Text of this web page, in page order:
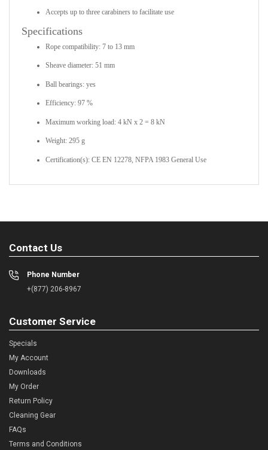
Accepts up to three carabiners to facilitate use
Specifications
Rope compatibility: 7 to 13 mm
Sheave diameter: 51 mm
Ball bearings: yes
Efficiency: 97 %
Maximum working load: 4 kN x 2 = 8 kN
Weight: 295 g
Certification(s): CE EN 12278, NFPA 1983 General Use
Contact Us
Phone Number
+(877) 206-8967
Customer Service
Specials
My Account
Downloads
My Order
Return Policy
Cleaning Gear
FAQs
Terms and Conditions